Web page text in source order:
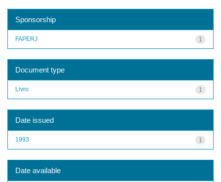
Sponsorship
1
FAPERJ
Document type
1
Livro
Date issued
1
1993
Date available